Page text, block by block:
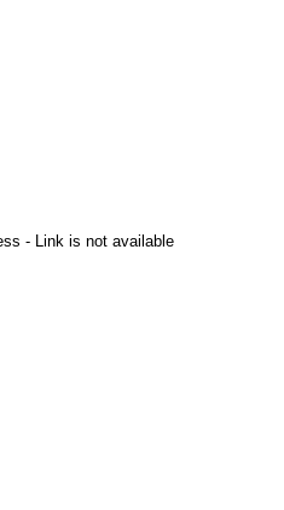
- Link is not available